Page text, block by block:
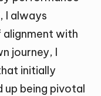
I always
with
journey, I
initially
up being pivotal